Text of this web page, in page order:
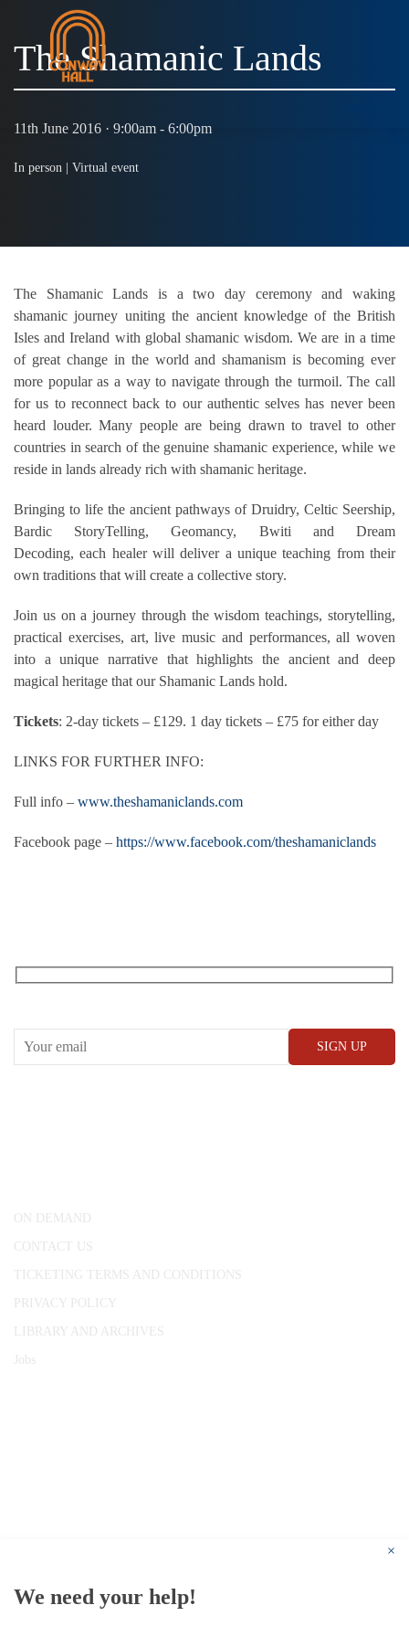
The Shamanic Lands
11th June 2016 · 9:00am - 6:00pm
In person | Virtual event
The Shamanic Lands is a two day ceremony and waking
shamanic journey uniting the ancient knowledge of the British
Isles and Ireland with global shamanic wisdom. We are in a time
of great change in the world and shamanism is becoming ever
more popular as a way to navigate through the turmoil. The call
for us to reconnect back to our authentic selves has never been
heard louder. Many people are being drawn to travel to other
countries in search of the genuine shamanic experience, while we
reside in lands already rich with shamanic heritage.
Bringing to life the ancient pathways of Druidry, Celtic Seership,
Bardic StoryTelling, Geomancy, Bwiti and Dream
Decoding, each healer will deliver a unique teaching from their
own traditions that will create a collective story.
Join us on a journey through the wisdom teachings, storytelling,
practical exercises, art, live music and performances, all woven
into a unique narrative that highlights the ancient and deep
magical heritage that our Shamanic Lands hold.
Tickets: 2-day tickets – £129. 1 day tickets – £75 for either day
LINKS FOR FURTHER INFO:
Full info – www.theshamaniclands.com
Facebook page – https://www.facebook.com/theshamaniclands
ON DEMAND
CONTACT US
TICKETING TERMS AND CONDITIONS
PRIVACY POLICY
LIBRARY AND ARCHIVES
Jobs
×
We need your help!